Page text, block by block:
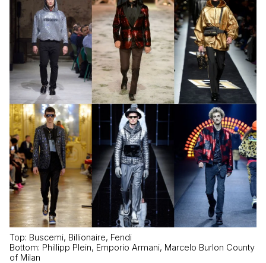
Top: Buscemi, Billionaire, Fendi
Bottom: Phillipp Plein, Emporio Armani, Marcelo Burlon County
of Milan